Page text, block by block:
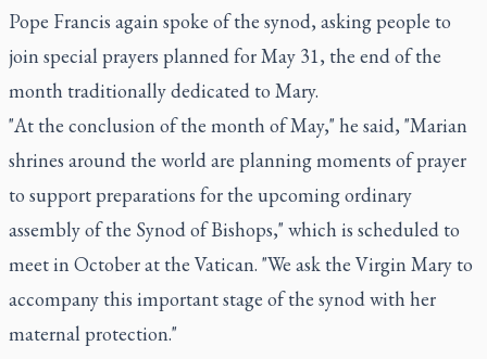
Pope Francis again spoke of the synod, asking people to
join special prayers planned for May 31, the end of the
month traditionally dedicated to Mary.
"At the conclusion of the month of May," he said, "Marian
shrines around the world are planning moments of prayer
to support preparations for the upcoming ordinary
assembly of the Synod of Bishops," which is scheduled to
meet in October at the Vatican. "We ask the Virgin Mary to
accompany this important stage of the synod with her
maternal protection."